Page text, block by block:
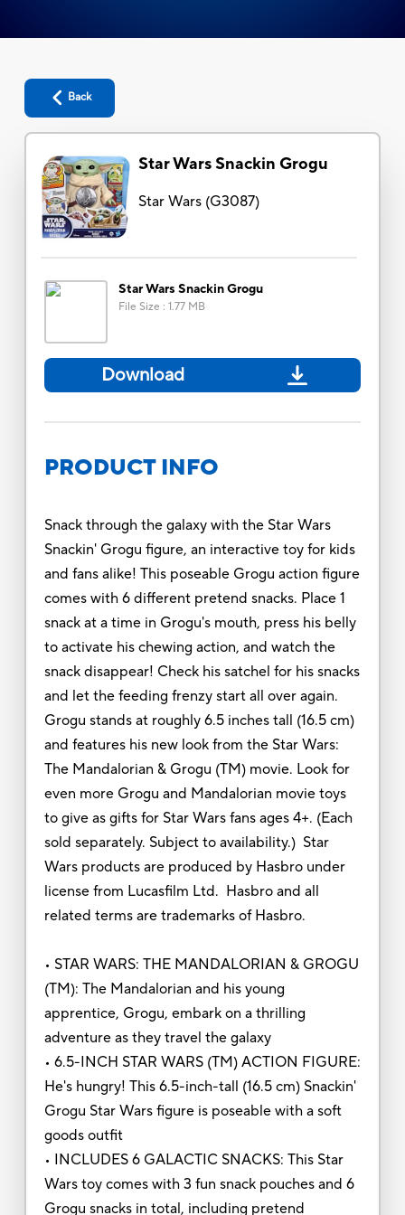
Back
Star Wars Snackin Grogu
Star Wars(G3087)
Star Wars Snackin Grogu
File Size : 1.77 MB
Download
PRODUCT INFO
Snack through the galaxy with the Star Wars
Snackin' Grogu figure, an interactive toy for kids
and fans alike! This poseable Grogu action figure
comes with 6 different pretend snacks. Place 1
snack at a time in Grogu's mouth, press his belly
to activate his chewing action, and watch the
snack disappear! Check his satchel for his snacks
and let the feeding frenzy start all over again.
Grogu stands at roughly 6.5 inches tall (16.5 cm)
and features his new look from the Star Wars:
The Mandalorian & Grogu (TM) movie. Look for
even more Grogu and Mandalorian movie toys
to give as gifts for Star Wars fans ages 4+. (Each
sold separately. Subject to availability.) Star
Wars products are produced by Hasbro under
license from Lucasfilm Ltd. Hasbro and all
related terms are trademarks of Hasbro.
• STAR WARS: THE MANDALORIAN & GROGU
(TM): The Mandalorian and his young
apprentice, Grogu, embark on a thrilling
adventure as they travel the galaxy
• 6.5-INCH STAR WARS (TM) ACTION FIGURE:
He's hungry! This 6.5-inch-tall (16.5 cm) Snackin'
Grogu Star Wars figure is poseable with a soft
goods outfit
• INCLUDES 6 GALACTIC SNACKS: This Star
Wars toy comes with 3 fun snack pouches and 6
Grogu snacks in total, including pretend